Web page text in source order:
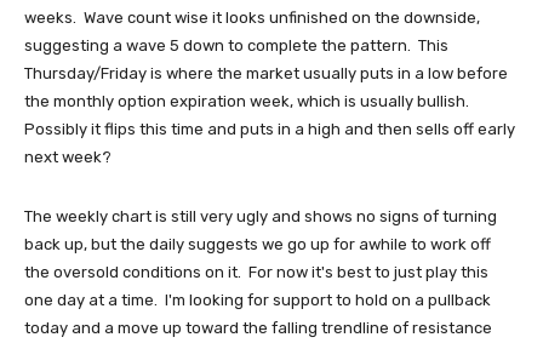
weeks. Wave count wise it looks unfinished on the downside,
suggesting a wave 5 down to complete the pattern. This
Thursday/Friday is where the market usually puts in a low before
the monthly option expiration week, which is usually bullish.
Possibly it flips this time and puts in a high and then sells off early
next week?
The weekly chart is still very ugly and shows no signs of turning
back up, but the daily suggests we go up for awhile to work off
the oversold conditions on it. For now it's best to just play this
one day at a time. I'm looking for support to hold on a pullback
today and a move up toward the falling trendline of resistance